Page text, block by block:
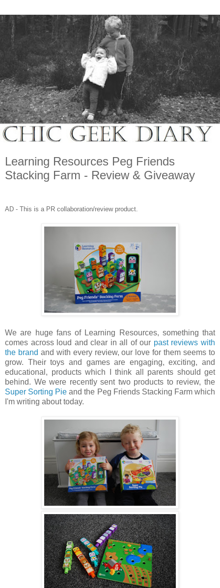
Learning Resources Peg Friends
Stacking Farm - Review & Giveaway
AD - This is a PR collaboration/review product.
We are huge fans of Learning Resources, something that
comes across loud and clear in all of our past reviews with
the brand and with every review, our love for them seems to
grow. Their toys and games are engaging, exciting, and
educational, products which I think all parents should get
behind. We were recently sent two products to review, the
Super Sorting Pie and the Peg Friends Stacking Farm which
I'm writing about today.